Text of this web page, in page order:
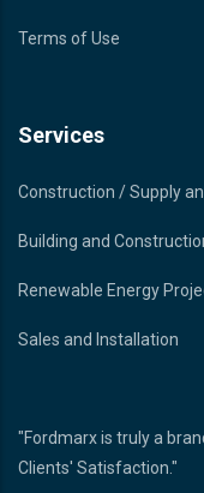
Terms of Use
Services
Construction / Supply
Building and
Renewable Energy
Sales and Installation
"Fordmarx is truly a
Clients' Satisfaction."